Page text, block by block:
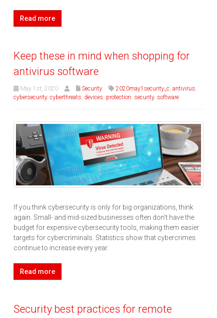
Read more
Keep these in mind when shopping for
antivirus software
May 1st, 2020 Security 2020may1security_c, antivirus,
cybersecurity, cyberthreats, devices, protection, security, software
If you think cybersecurity is only for big organizations, think
again. Small- and mid-sized businesses often don’t have the
budget for expensive cybersecurity tools, making them easier
targets for cybercriminals. Statistics show that cybercrimes
continue to increase every year.
Read more
Security best practices for remote